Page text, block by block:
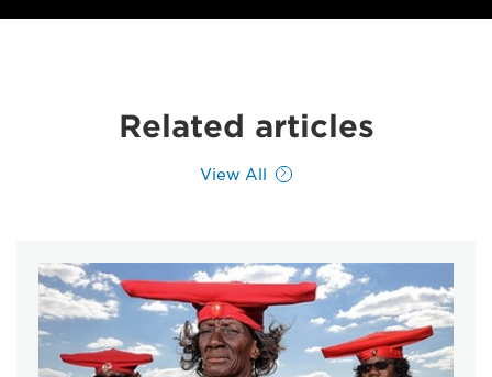
Related articles
View All